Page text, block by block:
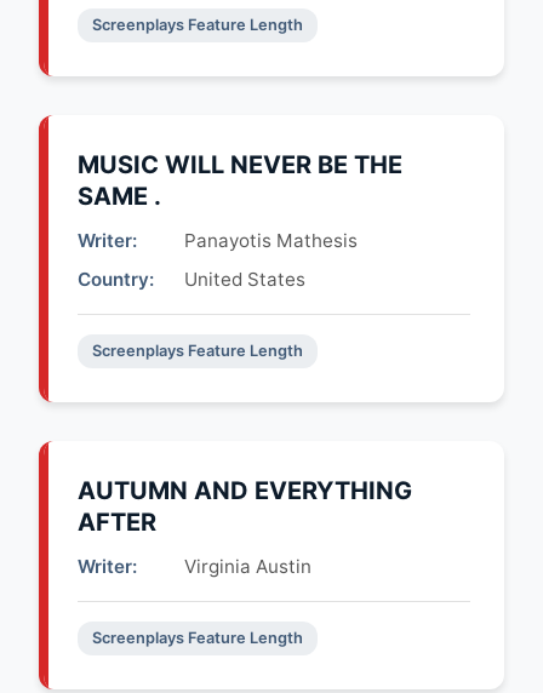
Screenplays Feature Length
MUSIC WILL NEVER BE THE
SAME .
Writer:
Panayotis Mathesis
Country:
United States
Screenplays Feature Length
AUTUMN AND EVERYTHING
AFTER
Writer: Virginia Austin
Screenplays Feature Length